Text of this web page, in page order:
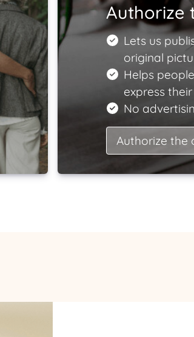
Authorize
Lets us
original
Helps
express
No
Authorize the